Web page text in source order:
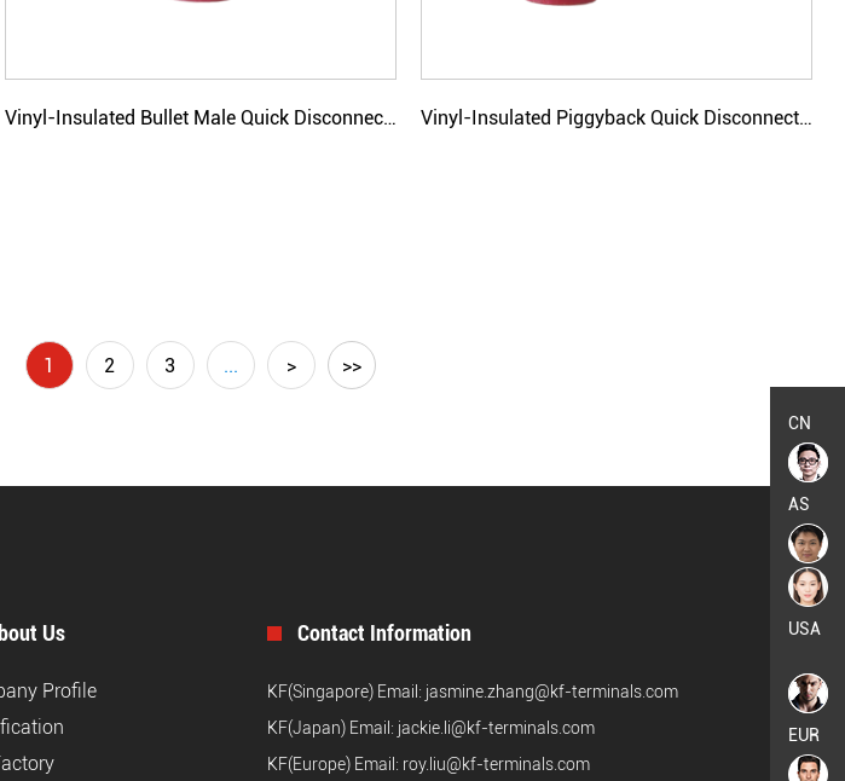
Vinyl-Insulated Bullet Male Quick Disconnectors Vinyl-Insulated Piggyback Quick Disconnectors
1 2 3 ... > >>
Us
Profile
Contact Information
KF(Singapore) Email: jasmine.zhang@kf-terminals.com
KF(Japan) Email: jackie.li@kf-terminals.com
KF(Europe) Email: roy.liu@kf-terminals.com
CN
AS
USA
EUR